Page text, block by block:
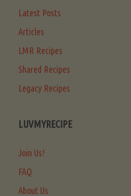
Latest Posts
Articles
LMR Recipes
Shared Recipes
Legacy Recipes
LUVMYRECIPE
Join Us!
FAQ
About Us